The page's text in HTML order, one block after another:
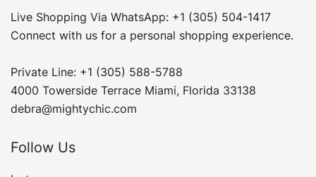
Live Shopping Via WhatsApp: +1 (305) 504-1417
Connect with us for a personal shopping experience.
Private Line: +1 (305) 588-5788
4000 Towerside Terrace Miami, Florida 33138
debra@mightychic.com
Follow Us